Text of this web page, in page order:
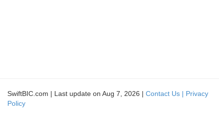
SwiftBIC.com | Last update on Aug 7, 2026 | Contact Us | Privacy
Policy